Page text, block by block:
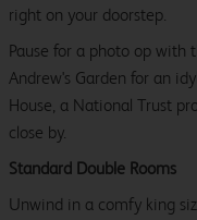
right on your doorstep.
Pause for a photo op with
Andrew's Garden for an
House, a National Trust
close by.
Standard Double Rooms
Unwind in a comfy king